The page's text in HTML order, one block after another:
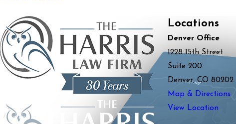
Locations
Denver Office
1228 15th Street
Suite 200
Denver, CO 80202
Map & Directions
View Location